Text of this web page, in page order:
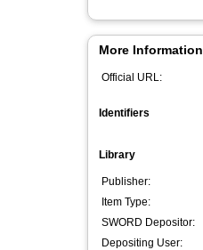
More Information
Official URL:
Identifiers
Library
Publisher:
Item Type:
SWORD Depositor:
Depositing User: